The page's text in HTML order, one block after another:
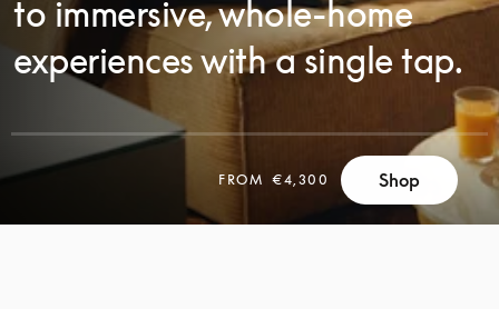
to immersive, whole-home
experiences with a single tap.
FROM €4,300 Shop